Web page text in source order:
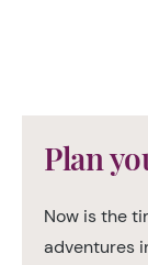
Plan
Now is the
adventures